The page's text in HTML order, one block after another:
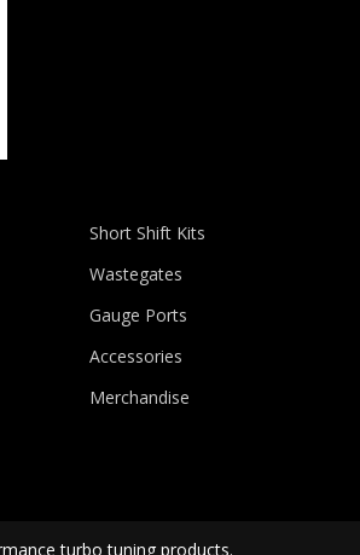
Short Shift Kits
Wastegates
Gauge Ports
Accessories
Merchandise
turbo tuning products.